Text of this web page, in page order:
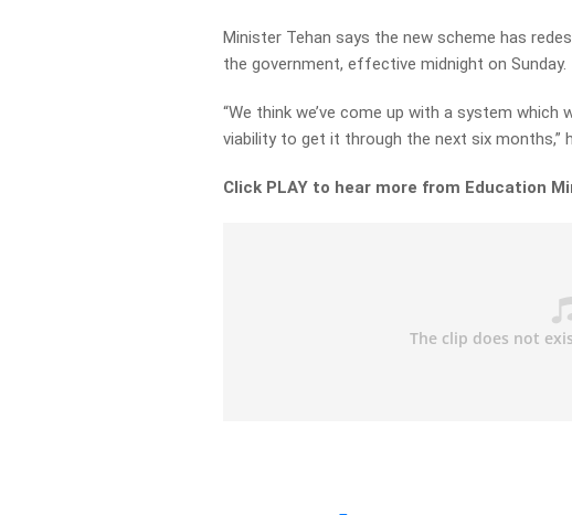
Minister Tehan says the new scheme has
the government, effective midnight on Sunday.
“We think we’ve come up with a system
viability to get it through the next six months,”
Click PLAY to hear more from Education